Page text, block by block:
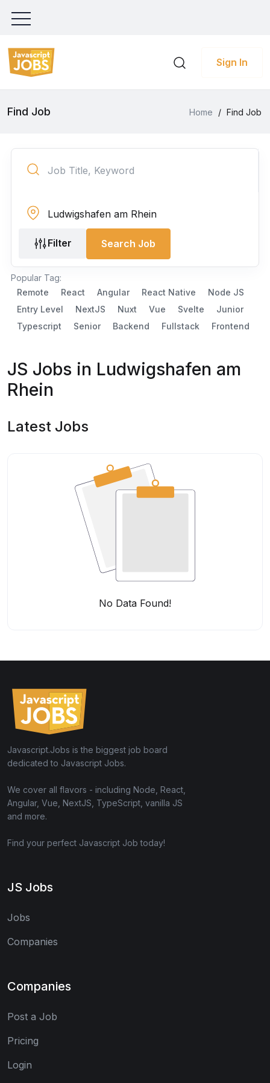
Sign In
Find Job Home / Find Job
Filter Search Job
Popular Tag:
Remote
React Angular React Native
Node JS
Entry Level
NextJS Nuxt Vue Svelte
Junior
Typescript
Senior Backend Fullstack Frontend
JS Jobs in Ludwigshafen am
Rhein
Latest Jobs
No Data Found!
Javascript.Jobs is the biggest job board
dedicated to Javascript Jobs.
We cover all flavors - including Node, React,
Angular, Vue, NextJS, TypeScript, vanilla JS
and more.
Find your perfect Javascript Job today!
JS Jobs
Jobs
Companies
Companies
Post a Job
Pricing
Login